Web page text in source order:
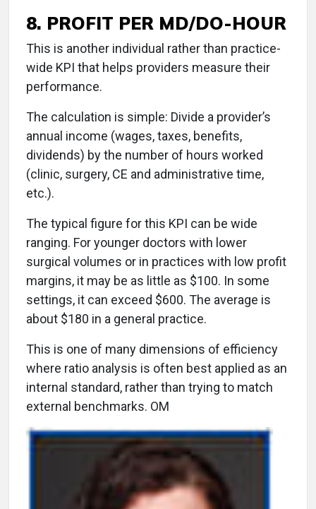
8. PROFIT PER MD/DO-HOUR
This is another individual rather than practice-
wide KPI that helps providers measure their
performance.
The calculation is simple: Divide a provider’s
annual income (wages, taxes, benefits,
dividends) by the number of hours worked
(clinic, surgery, CE and administrative time,
etc.).
The typical figure for this KPI can be wide
ranging. For younger doctors with lower
surgical volumes or in practices with low profit
margins, it may be as little as $100. In some
settings, it can exceed $600. The average is
about $180 in a general practice.
This is one of many dimensions of efficiency
where ratio analysis is often best applied as an
internal standard, rather than trying to match
external benchmarks. OM